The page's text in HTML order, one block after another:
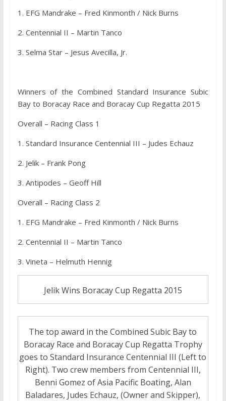
1. EFG Mandrake – Fred Kinmonth / Nick Burns
2. Centennial II – Martin Tanco
3. Selma Star – Jesus Avecilla, Jr.
Winners of the Combined Standard Insurance Subic
Bay to Boracay Race and Boracay Cup Regatta 2015
Overall – Racing Class 1
1. Standard Insurance Centennial III – Judes Echauz
2. Jelik – Frank Pong
3. Antipodes – Geoff Hill
Overall – Racing Class 2
1. EFG Mandrake – Fred Kinmonth / Nick Burns
2. Centennial II – Martin Tanco
3. Vineta – Helmuth Hennig
Jelik Wins Boracay Cup Regatta 2015
The top award in the Combined Subic Bay to
Boracay Race and Boracay Cup Regatta Trophy
goes to Standard Insurance Centennial III (Left to
Right). Two crew members from Centennial III,
Benni Gomez of Asia Pacific Boating, Alan
Baladares, Judes Echauz, (Owner and Skipper),